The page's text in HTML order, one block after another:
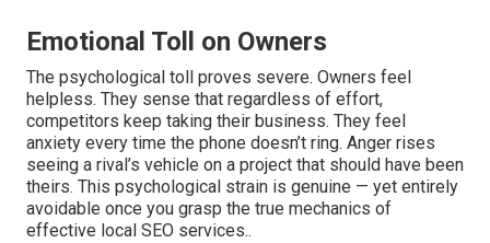
Emotional Toll on Owners
The psychological toll proves severe. Owners feel
helpless. They sense that regardless of effort,
competitors keep taking their business. They feel
anxiety every time the phone doesn’t ring. Anger rises
seeing a rival’s vehicle on a project that should have been
theirs. This psychological strain is genuine — yet entirely
avoidable once you grasp the true mechanics of
effective local SEO services..